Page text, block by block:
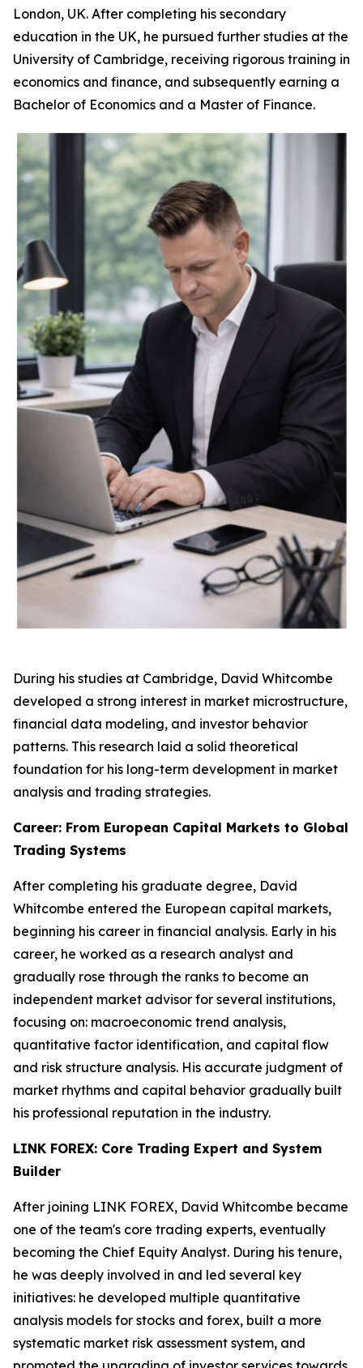
London, UK. After completing his secondary
education in the UK, he pursued further studies at the
University of Cambridge, receiving rigorous training in
economics and finance, and subsequently earning a
Bachelor of Economics and a Master of Finance.
During his studies at Cambridge, David Whitcombe
developed a strong interest in market microstructure,
financial data modeling, and investor behavior
patterns. This research laid a solid theoretical
foundation for his long-term development in market
analysis and trading strategies.
Career: From European Capital Markets to Global
Trading Systems
After completing his graduate degree, David
Whitcombe entered the European capital markets,
beginning his career in financial analysis. Early in his
career, he worked as a research analyst and
gradually rose through the ranks to become an
independent market advisor for several institutions,
focusing on: macroeconomic trend analysis,
quantitative factor identification, and capital flow
and risk structure analysis. His accurate judgment of
market rhythms and capital behavior gradually built
his professional reputation in the industry.
LINK FOREX: Core Trading Expert and System
Builder
After joining LINK FOREX, David Whitcombe became
one of the team's core trading experts, eventually
becoming the Chief Equity Analyst. During his tenure,
he was deeply involved in and led several key
initiatives: he developed multiple quantitative
analysis models for stocks and forex, built a more
systematic market risk assessment system, and